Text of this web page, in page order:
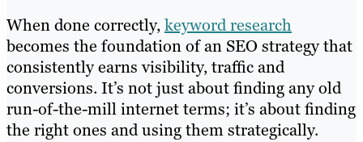
When done correctly,keyword research
becomes the foundation of an SEO strategy that
consistently earns visibility, traffic and
conversions. It’s not just about finding any old
run-of-the-mill internet terms; it’s about finding
the right ones and using them strategically.